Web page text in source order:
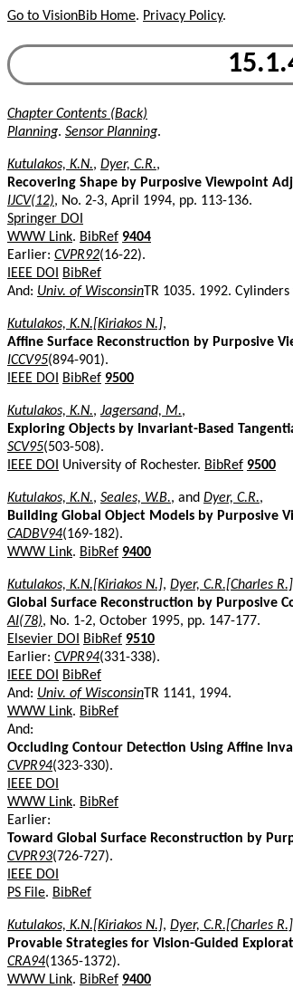
Go to VisionBib Home. Privacy Policy.
Chapter Contents (Back)
Planning. Sensor Planning.
Kutulakos, K.N., Dyer, C.R.,
Recovering Shape by Purposive Viewpoint
IJCV(12), No. 2-3, April 1994, pp. 113-136.
Springer DOI
WWW Link. BibRef 9404
Earlier: CVPR92(16-22).
IEEE DOI
BibRef
And: Univ. of WisconsinTR 1035. 1992.
Kutulakos, K.N.[Kiriakos N.],
Affine Surface Reconstruction by Purposive
ICCV95(894-901).
IEEE DOI
BibRef 9500
Kutulakos, K.N., Jagersand, M.,
Exploring Objects by Invariant-Based
SCV95(503-508).
IEEE DOI
University of Rochester. BibRef 9500
Kutulakos, K.N., Seales, W.B., and Dyer, C.R.,
Building Global Object Models by Purposive
CADBV94(169-182).
WWW Link. BibRef 9400
Kutulakos, K.N.[Kiriakos N.], Dyer, C.R.[Charles R.]
Global Surface Reconstruction by Purposive
AI(78), No. 1-2, October 1995, pp. 147-177.
Elsevier DOI
BibRef 9510
Earlier: CVPR94(331-338).
IEEE DOI
BibRef
And: Univ. of WisconsinTR 1141, 1994.
WWW Link. BibRef
And:
Occluding Contour Detection Using Affine
CVPR94(323-330).
IEEE DOI
WWW Link. BibRef
Earlier:
Toward Global Surface Reconstruction by
CVPR93(726-727).
IEEE DOI
PS File. BibRef
Kutulakos, K.N.[Kiriakos N.], Dyer, C.R.[Charles R.]
Provable Strategies for Vision-Guided
CRA94(1365-1372).
WWW Link. BibRef 9400